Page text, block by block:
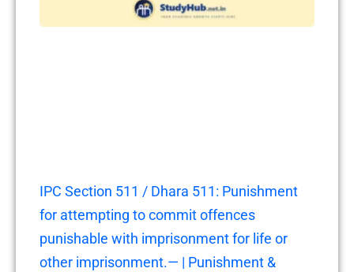
IPC Section 511 / Dhara 511: Punishment
for attempting to commit offences
punishable with imprisonment for life or
other imprisonment.— | Punishment &